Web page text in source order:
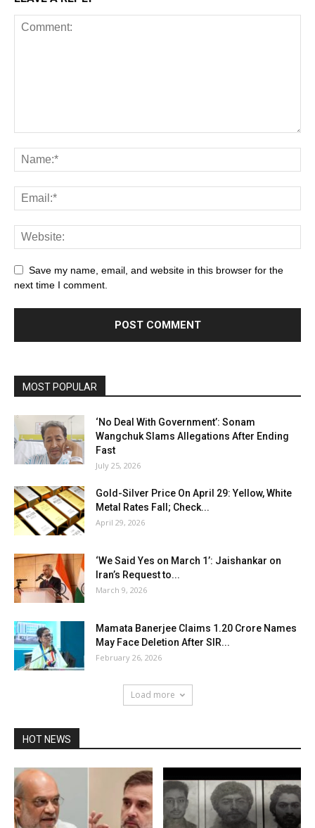
Save my name, email, and website in this browser for the
next time I comment.
MOST POPULAR
‘No Deal With Government’: Sonam
Wangchuk Slams Allegations After Ending
Fast
July 25, 2026
Gold-Silver Price On April 29: Yellow, White
Metal Rates Fall; Check...
April 29, 2026
‘We Said Yes on March 1’: Jaishankar on
Iran’s Request to...
March 9, 2026
Mamata Banerjee Claims 1.20 Crore Names
May Face Deletion After SIR...
February 26, 2026
Load more
HOT NEWS